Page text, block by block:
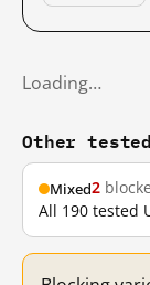
Loading…
Other
Mixed2
All 190 tested